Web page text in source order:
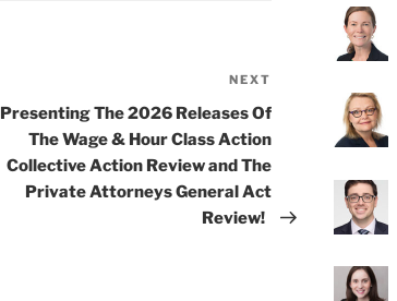
Post
NEXT
Presenting The 2026 Releases Of
The Wage & Hour Class Action
Collective Action Review and The
Private Attorneys General Act
Review!